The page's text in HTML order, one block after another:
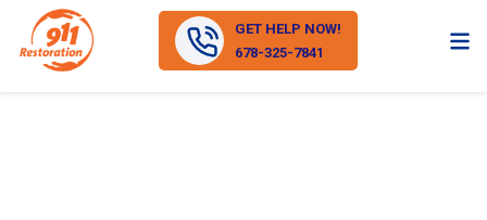
GET HELP NOW!
678-325-7841